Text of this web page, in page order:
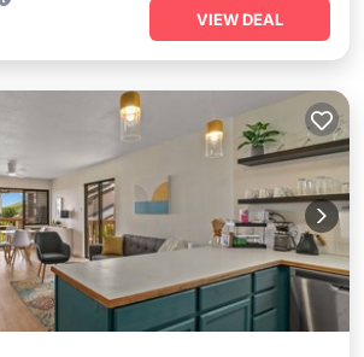
VIEW DEAL